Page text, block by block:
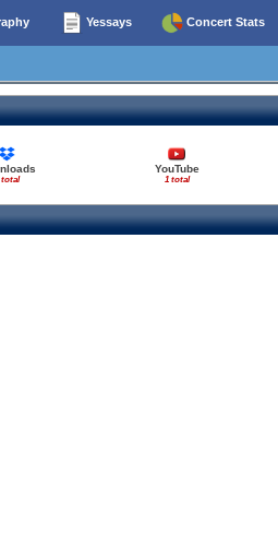
Yessays Concert Stats
total
YouTube
1 total